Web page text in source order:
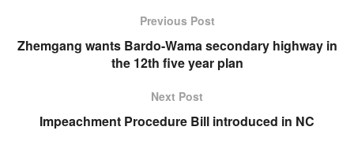
Previous Post
Zhemgang wants Bardo-Wama secondary highway in
the 12th five year plan
Next Post
Impeachment Procedure Bill introduced in NC